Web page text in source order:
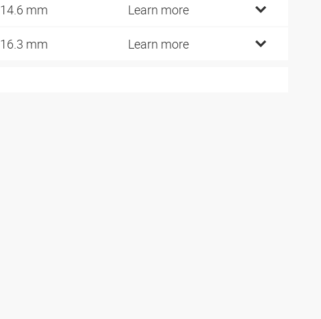
14.6 mm Learn more
16.3 mm Learn more